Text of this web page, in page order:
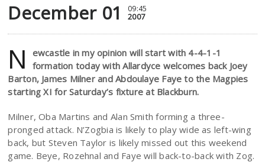
December 01 09:45
2007
N
ewcastle in my opinion will start with 4-4-1-1
formation today with Allardyce welcomes back Joey
Barton, James Milner and Abdoulaye Faye to the Magpies
starting XI for Saturday’s fixture at Blackburn.
Milner, Oba Martins and Alan Smith forming a three-
pronged attack. N’Zogbia is likely to play wide as left-wing
back, but Steven Taylor is likely missed out this weekend
game. Beye, Rozehnal and Faye will back-to-back with Zog.